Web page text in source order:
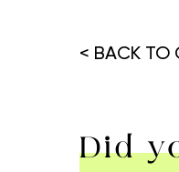
< BACK TO
Did